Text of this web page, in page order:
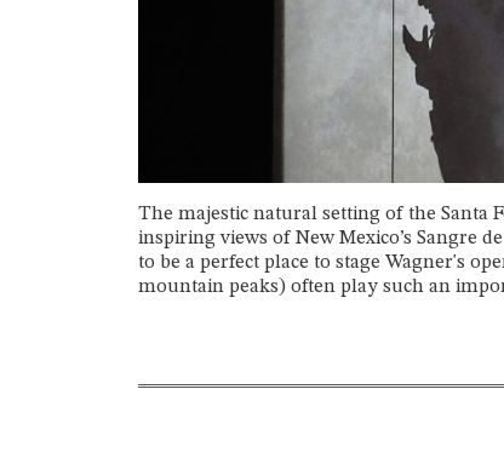
The majestic natural setting of the Santa
inspiring views of New Mexico’s Sangre
to be a perfect place to stage Wagner's
mountain peaks) often play such an